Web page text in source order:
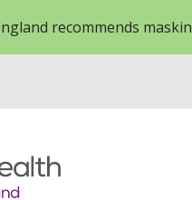
recommends